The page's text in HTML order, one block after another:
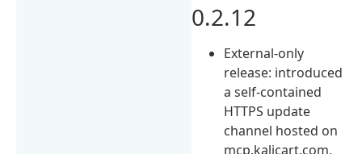
0.2.12
External-only
release: introduced
a self-contained
HTTPS update
channel hosted on
mcp.kalicart.com,